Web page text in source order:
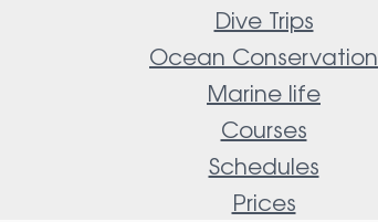
Dive Trips
Ocean Conservation
Marine life
Courses
Schedules
Prices